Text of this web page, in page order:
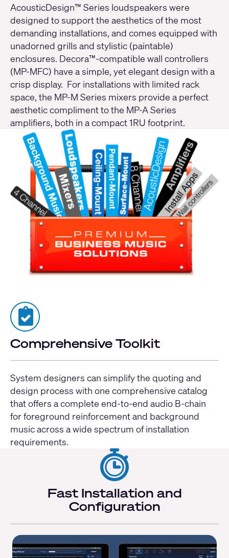
AcousticDesign™ Series loudspeakers were
designed to support the aesthetics of the most
demanding installations, and comes equipped with
unadorned grills and stylistic (paintable)
enclosures. Decora™-compatible wall controllers
(MP-MFC) have a simple, yet elegant design with a
crisp display. For installations with limited rack
space, the MP-M Series mixers provide a perfect
aesthetic compliment to the MP-A Series
amplifiers, both in a compact 1RU footprint.
Comprehensive Toolkit
System designers can simplify the quoting and
design process with one comprehensive catalog
that offers a complete end-to-end audio B-chain
for foreground reinforcement and background
music across a wide spectrum of installation
requirements.
Fast Installation and
Configuration